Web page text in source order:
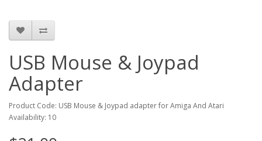
USB Mouse & Joypad
Adapter
Product Code: USB Mouse & Joypad adapter for Amiga And Atari
Availability: 10